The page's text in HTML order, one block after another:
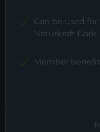
Can be used
Naturkraft
Member